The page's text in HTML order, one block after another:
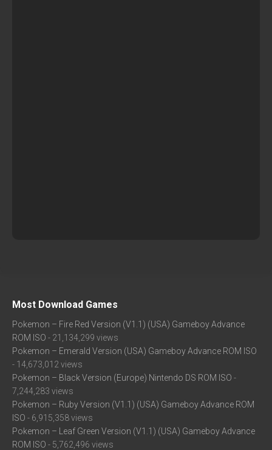
Most Download Games
Pokemon – Fire Red Version (V1.1) (USA) Gameboy Advance
ROM ISO - 21,134,299 views
Pokemon – Emerald Version (USA) Gameboy Advance ROM ISO
- 14,673,012 views
Pokemon – Black Version (Europe) Nintendo DS ROM ISO -
7,244,283 views
Pokemon – Ruby Version (V1.1) (USA) Gameboy Advance ROM
ISO - 6,915,358 views
Pokemon – Leaf Green Version (V1.1) (USA) Gameboy Advance
ROM ISO - 5,762,496 views